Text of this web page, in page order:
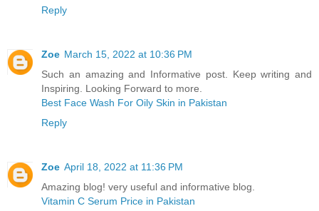
Reply
Zoe March 15, 2022 at 10:36 PM
Such an amazing and Informative post. Keep writing and
Inspiring. Looking Forward to more.
Best Face Wash For Oily Skin in Pakistan
Reply
Zoe April 18, 2022 at 11:36 PM
Amazing blog! very useful and informative blog.
Vitamin C Serum Price in Pakistan